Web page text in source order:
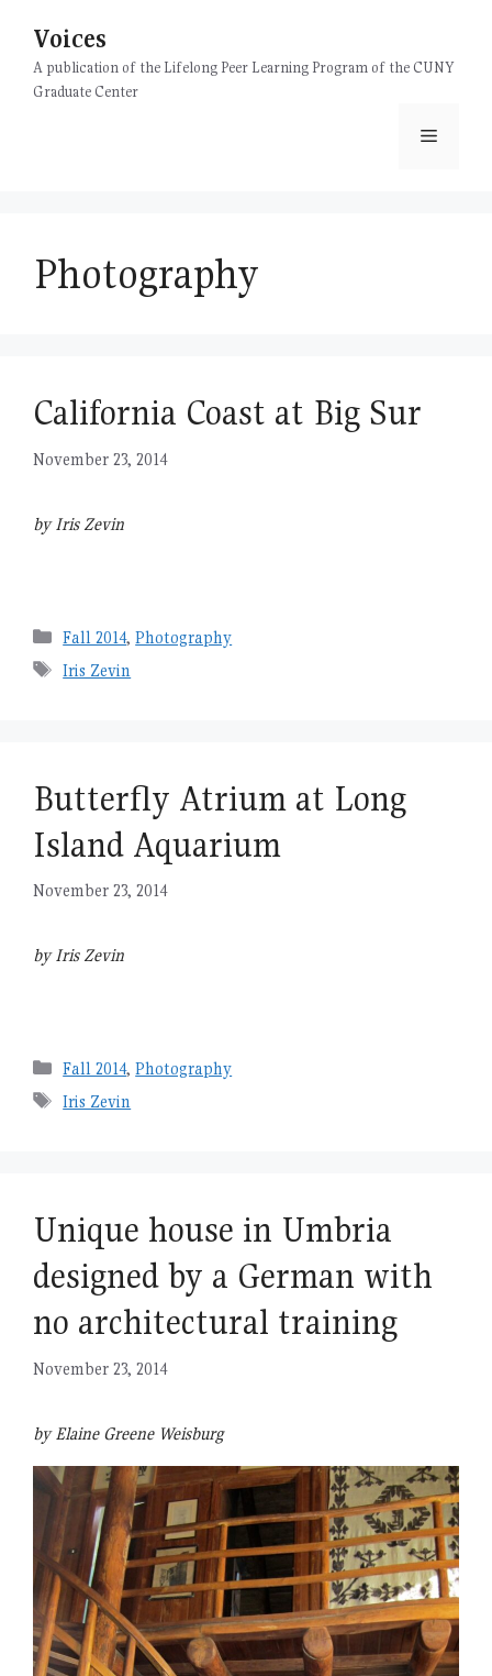
content
Voices
A publication of the Lifelong Peer Learning Program of the CUNY
Graduate Center
Menu
Photography
California Coast at Big Sur
November 23, 2014
by Iris Zevin
Categories
Fall 2014,Photography
Tags
Iris Zevin
Butterfly Atrium at Long
Island Aquarium
November 23, 2014
by Iris Zevin
Categories
Fall 2014,Photography
Tags
Iris Zevin
Unique house in Umbria
designed by a German with
no architectural training
November 23, 2014
by Elaine Greene Weisburg